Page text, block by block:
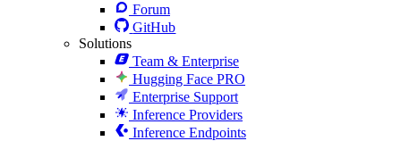
Forum
GitHub
Solutions
Team & Enterprise
Hugging Face PRO
Enterprise Support
Inference Providers
Inference Endpoints